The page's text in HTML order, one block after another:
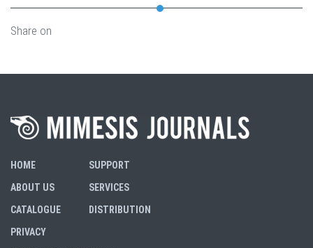
Share on
HOME
ABOUT US
CATALOGUE
SUPPORT
SERVICES
DISTRIBUTION
PRIVACY